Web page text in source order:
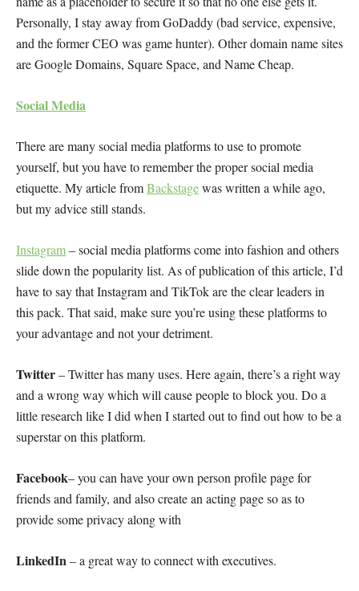
Personally, I stay away from GoDaddy (bad service, expensive,
and the former CEO was game hunter). Other domain name sites
are Google Domains, Square Space, and Name Cheap.
Social Media
There are many social media platforms to use to promote
yourself, but you have to remember the proper social media
etiquette. My article fromBackstagewas written a while ago,
but my advice still stands.
Instagram– social media platforms come into fashion and others
slide down the popularity list. As of publication of this article, I’d
have to say that Instagram and TikTok are the clear leaders in
this pack. That said, make sure you’re using these platforms to
your advantage and not your detriment.
Twitter– Twitter has many uses. Here again, there’s a right way
and a wrong way which will cause people to block you. Do a
little research like I did when I started out to find out how to be a
superstar on this platform.
Facebook– you can have your own person profile page for
friends and family, and also create an acting page so as to
provide some privacy along with
LinkedIn– a great way to connect with executives.